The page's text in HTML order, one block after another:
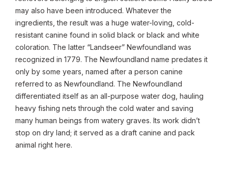
may also have been introduced. Whatever the
ingredients, the result was a huge water-loving, cold-
resistant canine found in solid black or black and white
coloration. The latter “Landseer” Newfoundland was
recognized in 1779. The Newfoundland name predates it
only by some years, named after a person canine
referred to as Newfoundland. The Newfoundland
differentiated itself as an all-purpose water dog, hauling
heavy fishing nets through the cold water and saving
many human beings from watery graves. Its work didn’t
stop on dry land; it served as a draft canine and pack
animal right here.